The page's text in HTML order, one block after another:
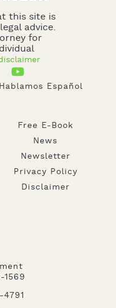
this site is
advice.
for
Español
Free E-Book
News
Newsletter
Privacy Policy
Disclaimer
1569
4791